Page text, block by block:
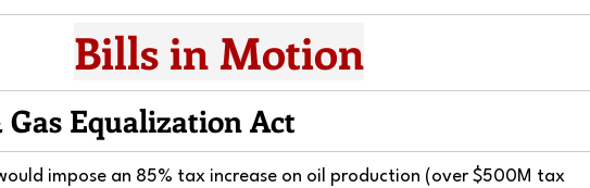
Bills in Motion
Gas Equalization Act
impose an 85% tax increase on oil production (over $500M tax